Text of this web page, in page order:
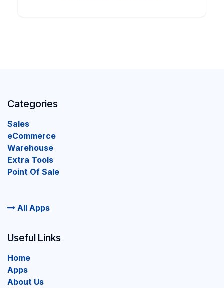
Categories
Sales
eCommerce
Warehouse
Extra Tools
Point Of Sale
All Apps
Useful Links
Home
Apps
About Us